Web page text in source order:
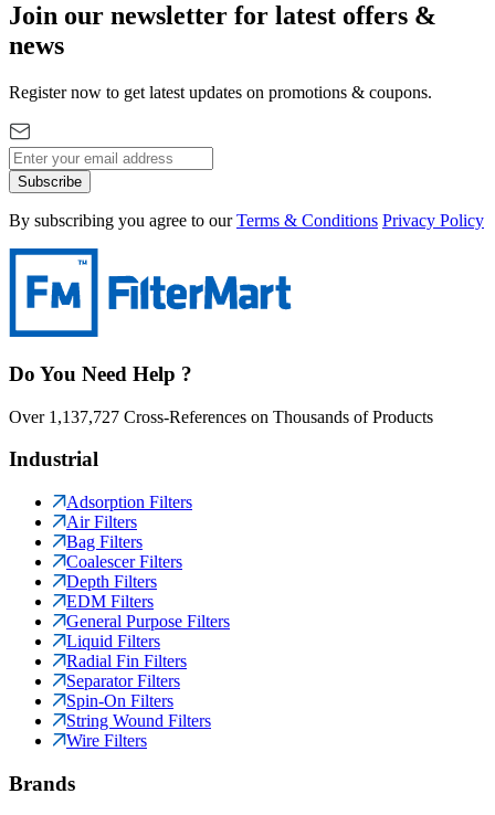
Join our newsletter for latest offers &
news
Register now to get latest updates on promotions & coupons.
Subscribe
By subscribing you agree to our Terms & Conditions Privacy Policy
Do You Need Help ?
Over 1,137,727 Cross-References on Thousands of Products
Industrial
Adsorption Filters
Air Filters
Bag Filters
Coalescer Filters
Depth Filters
EDM Filters
General Purpose Filters
Liquid Filters
Radial Fin Filters
Separator Filters
Spin-On Filters
String Wound Filters
Wire Filters
Brands